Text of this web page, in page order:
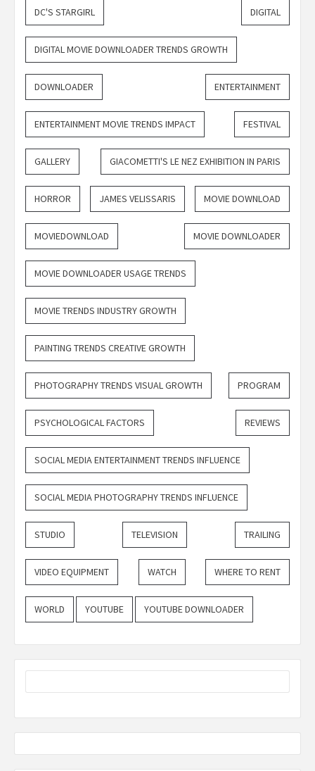
DC'S STARGIRL DIGITAL
DIGITAL MOVIE DOWNLOADER TRENDS GROWTH
DOWNLOADER ENTERTAINMENT
ENTERTAINMENT MOVIE TRENDS IMPACT FESTIVAL
GALLERY GIACOMETTI'S LE NEZ EXHIBITION IN PARIS
HORROR JAMES VELISSARIS MOVIE DOWNLOAD
MOVIEDOWNLOAD MOVIE DOWNLOADER
MOVIE DOWNLOADER USAGE TRENDS
MOVIE TRENDS INDUSTRY GROWTH
PAINTING TRENDS CREATIVE GROWTH
PHOTOGRAPHY TRENDS VISUAL GROWTH PROGRAM
PSYCHOLOGICAL FACTORS REVIEWS
SOCIAL MEDIA ENTERTAINMENT TRENDS INFLUENCE
SOCIAL MEDIA PHOTOGRAPHY TRENDS INFLUENCE
STUDIO TELEVISION TRAILING
VIDEO EQUIPMENT WATCH WHERE TO RENT
WORLD YOUTUBE YOUTUBE DOWNLOADER